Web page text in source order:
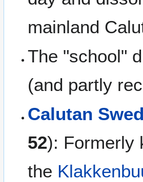
mainland
The "school"
(and partly
Calutan
52): Formerly
the